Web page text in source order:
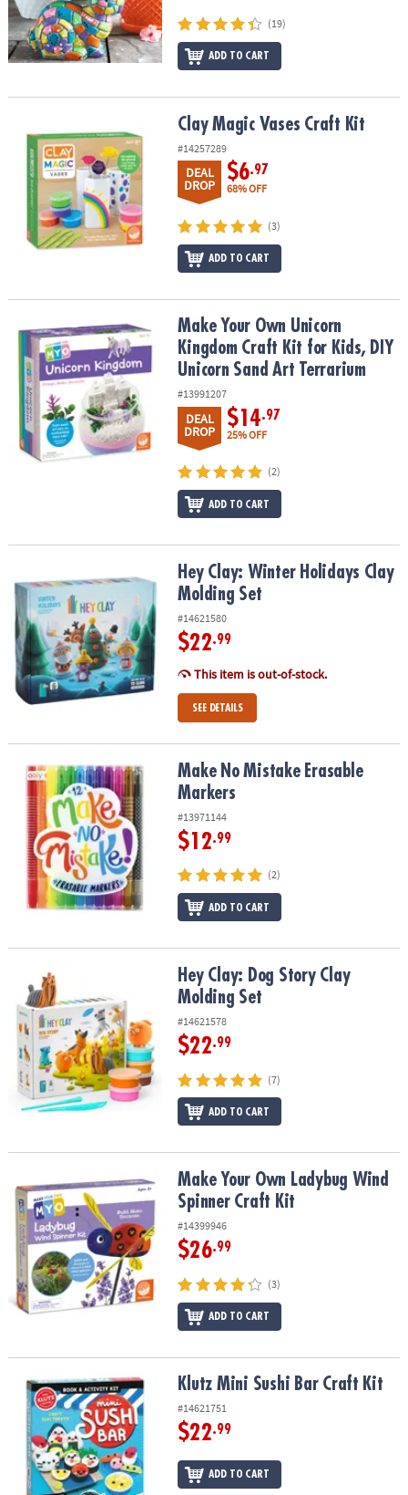
(19)
ADD TO CART
Clay Magic Vases Craft Kit
#14257289
DEAL
DROP
$6.97
68% OFF
(3)
ADD TO CART
Make Your Own Unicorn Kingdom Craft Kit for Kids, DIY Unicorn
Make Your Own Unicorn
Kingdom Craft Kit for Kids, DIY
Unicorn Sand Art Terrarium
#13991207
DEAL
DROP
$14.97
25% OFF
(2)
ADD TO CART
Hey Clay: Winter Holidays Clay Molding SetHey Clay: Winter Holidays Clay
Molding Set
#14621580
$22.99
This item is out-of-stock.
SEE DETAILS
Make No Mistake Erasable MarkersMake No Mistake Erasable
Markers
#13971144
$12.99
(2)
ADD TO CART
Hey Clay: Dog Story Clay Molding SetHey Clay: Dog Story Clay
Molding Set
#14621578
$22.99
(7)
ADD TO CART
Make Your Own Ladybug Wind Spinner Craft Kit
Make Your Own Ladybug Wind
Spinner Craft Kit
#14399946
$26.99
(3)
ADD TO CART
Klutz Mini Sushi Bar Craft Kit Klutz Mini Sushi Bar Craft Kit
#14621751
$22.99
ADD TO CART